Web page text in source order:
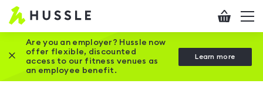
Hussle
Home
page
Checkout
Are you an employer? Hussle now
offer flexible, discounted
access to our fitness venues as
an employee benefit.
Learn more
Close this promotion banner